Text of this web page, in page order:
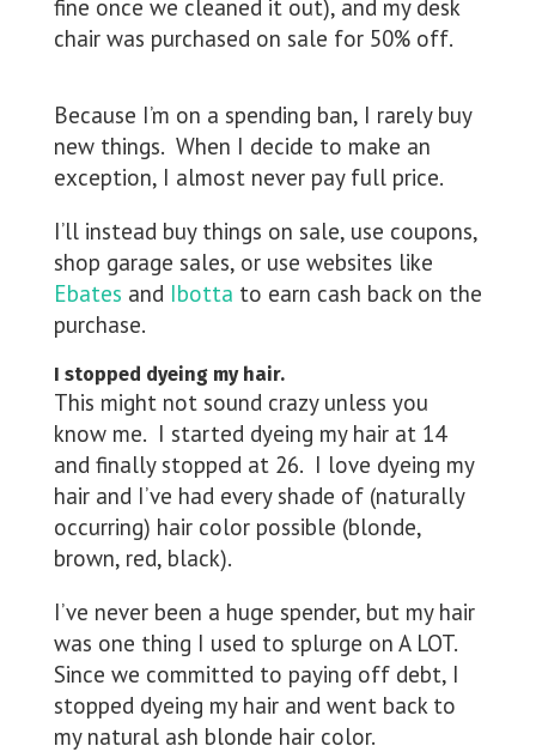
fine once we cleaned it out), and my desk
chair was purchased on sale for 50% off.
Because I’m on a spending ban, I rarely buy
new things. When I decide to make an
exception, I almost never pay full price.
I’ll instead buy things on sale, use coupons,
shop garage sales, or use websites like
Ebates and Ibotta to earn cash back on the
purchase.
I stopped dyeing my hair.
This might not sound crazy unless you
know me. I started dyeing my hair at 14
and finally stopped at 26. I love dyeing my
hair and I’ve had every shade of (naturally
occurring) hair color possible (blonde,
brown, red, black).
I’ve never been a huge spender, but my hair
was one thing I used to splurge on A LOT.
Since we committed to paying off debt, I
stopped dyeing my hair and went back to
my natural ash blonde hair color.